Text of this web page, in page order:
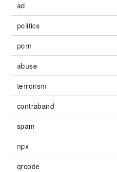
ad
politics
porn
abuse
terrorism
contraband
spam
npx
qrcode